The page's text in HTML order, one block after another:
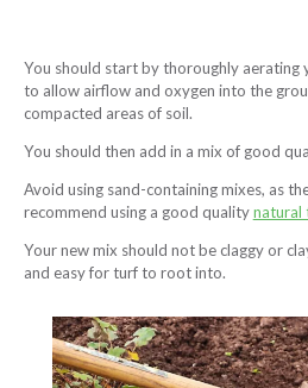
You should start by thoroughly aerating
to allow airflow and oxygen into the
compacted areas of soil.
You should then add in a mix of good
Avoid using sand-containing mixes, as
recommend using a good qualitynatural
Your new mix should not be claggy or
and easy for turf to root into.